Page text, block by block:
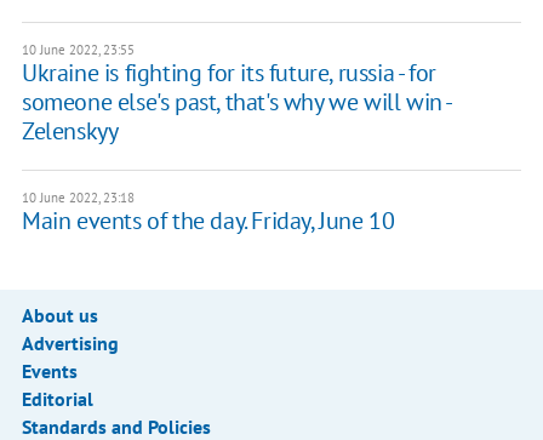
10 June 2022, 23:55
Ukraine is fighting for its future, russia - for
someone else's past, that's why we will win -
Zelenskyy
10 June 2022, 23:18
Main events of the day. Friday, June 10
About us
Advertising
Events
Editorial
Standards and Policies